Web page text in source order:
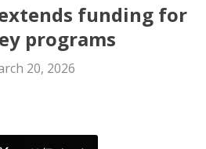
funding for
programs
20, 2026